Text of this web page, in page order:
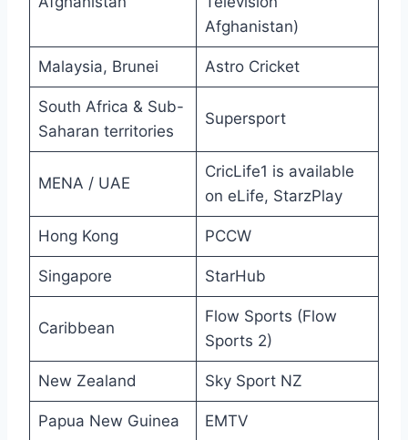
Afghanistan)
Malaysia, Brunei Astro Cricket
South Africa & Sub-
Saharan territories
Supersport
MENA / UAE
CricLife1 is available
on eLife, StarzPlay
Hong Kong PCCW
Singapore StarHub
Caribbean
Flow Sports (Flow
Sports 2)
New Zealand Sky Sport NZ
Papua New Guinea EMTV